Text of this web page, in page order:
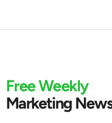
Free Weekly
Marketing